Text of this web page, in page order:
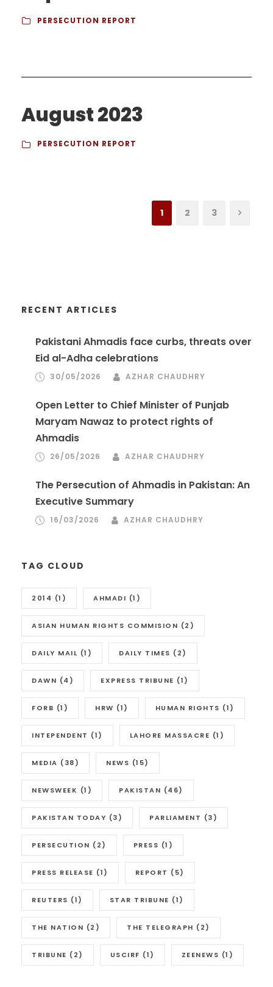
PERSECUTION REPORT
August 2023
PERSECUTION REPORT
1 2 3
RECENT ARTICLES
Pakistani Ahmadis face curbs, threats over
Eid al-Adha celebrations
30/05/2026 AZHAR CHAUDHRY
Open Letter to Chief Minister of Punjab
Maryam Nawaz to protect rights of
Ahmadis
26/05/2026 AZHAR CHAUDHRY
The Persecution of Ahmadis in Pakistan: An
Executive Summary
16/03/2026 AZHAR CHAUDHRY
TAG CLOUD
2014 (1) AHMADI (1)
ASIAN HUMAN RIGHTS COMMISION (2)
DAILY MAIL (1) DAILY TIMES (2)
DAWN (4) EXPRESS TRIBUNE (1)
FORB (1) HRW (1) HUMAN RIGHTS (1)
INTEPENDENT (1) LAHORE MASSACRE (1)
MEDIA (38) NEWS (15)
NEWSWEEK (1) PAKISTAN (46)
PAKISTAN TODAY (3) PARLIAMENT (3)
PERSECUTION (2) PRESS (1)
PRESS RELEASE (1) REPORT (5)
REUTERS (1) STAR TRIBUNE (1)
THE NATION (2) THE TELEGRAPH (2)
TRIBUNE (2) USCIRF (1) ZEENEWS (1)